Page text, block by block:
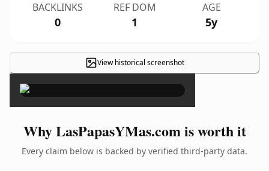
BACKLINKS
0
REF DOM
1
AGE
5y
View historical screenshot
×
Why LasPapasYMas.com is worth it
Every claim below is backed by verified third-party data.